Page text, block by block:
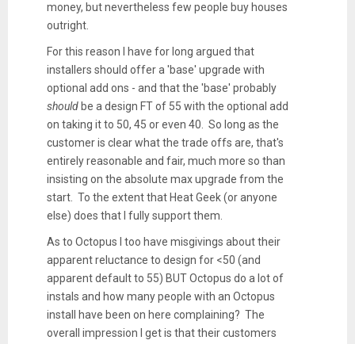
money, but nevertheless few people buy houses
outright.
For this reason I have for long argued that
installers should offer a 'base' upgrade with
optional add ons - and that the 'base' probably
shouldbe a design FT of 55 with the optional add
on taking it to 50, 45 or even 40. So long as the
customer is clear what the trade offs are, that's
entirely reasonable and fair, much more so than
insisting on the absolute max upgrade from the
start. To the extent that Heat Geek (or anyone
else) does that I fully support them.
As to Octopus I too have misgivings about their
apparent reluctance to design for <50 (and
apparent default to 55) BUT Octopus do a lot of
instals and how many people with an Octopus
install have been on here complaining? The
overall impression I get is that their customers